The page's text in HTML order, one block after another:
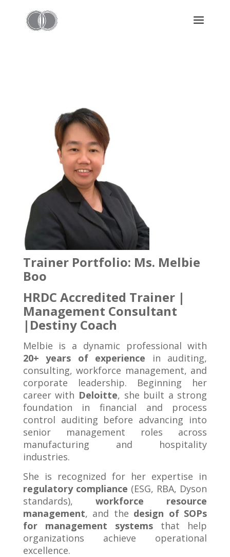
Trainer Portfolio: Ms. Melbie
Boo
HRDC Accredited Trainer |
Management Consultant
| Destiny Coach
Melbie is a dynamic professional with
20+ years of experience in auditing,
consulting, workforce management, and
corporate leadership. Beginning her
career with Deloitte, she built a strong
foundation in financial and process
control auditing before advancing into
senior management roles across
manufacturing and hospitality
industries.
She is recognized for her expertise in
regulatory compliance (ESG, RBA, Dyson
standards), workforce resource
management, and the design of SOPs
for management systems that help
organizations achieve operational
excellence.